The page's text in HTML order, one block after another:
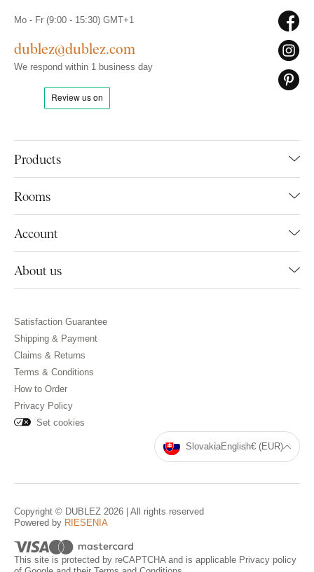
Products
Rooms
Account
About us
Mo - Fr (9:00 - 15:30) GMT+1
dublez@dublez.com
We respond within 1 business day
Satisfaction Guarantee
Shipping & Payment
Claims & Returns
Terms & Conditions
How to Order
Privacy Policy
Set cookies
SlovakiaEnglish€ (EUR)
Copyright © DUBLEZ 2026 | All rights reserved
Powered by RIESENIA
This site is protected by reCAPTCHA and is applicable Privacy policy